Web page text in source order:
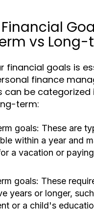
vs Long-
financial goals is
finance
can be
term:
goals: These are
within a year and
a vacation or
goals: These
years or longer,
or a child's